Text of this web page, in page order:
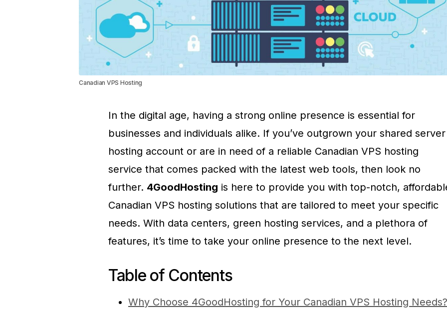
Canadian VPS Hosting
In the digital age, having a strong online presence is essential for
businesses and individuals alike. If you’ve outgrown your shared server
hosting account or are in need of a reliable Canadian VPS hosting
service that comes packed with the latest web tools, then look no
further. 4GoodHosting is here to provide you with top-notch,
Canadian VPS hosting solutions that are tailored to meet your specific
needs. With data centers, green hosting services, and a plethora of
features, it’s time to take your online presence to the next level.
Table of Contents
Why Choose 4GoodHosting for Your Canadian VPS Hosting Needs?